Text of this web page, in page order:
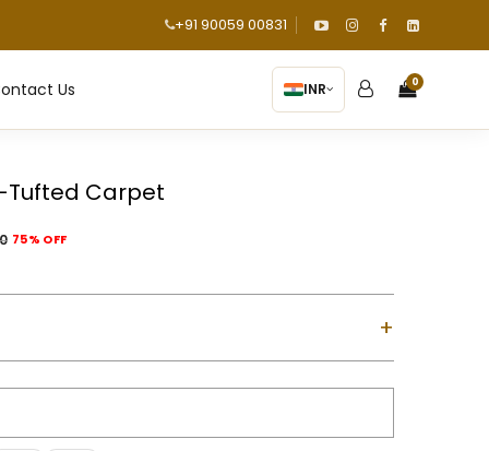
+91 90059 00831
Us INR 0
Tufted Carpet
75% OFF
+
a gun machine
high)